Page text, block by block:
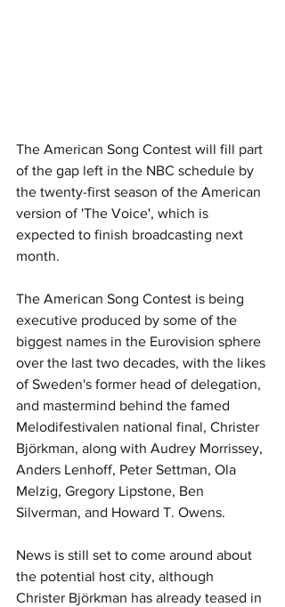
The American Song Contest will fill part
of the gap left in the NBC schedule by
the twenty-first season of the American
version of 'The Voice', which is
expected to finish broadcasting next
month.
The American Song Contest is being
executive produced by some of the
biggest names in the Eurovision sphere
over the last two decades, with the likes
of Sweden's former head of delegation,
and mastermind behind the famed
Melodifestivalen national final, Christer
Björkman, along with Audrey Morrissey,
Anders Lenhoff, Peter Settman, Ola
Melzig, Gregory Lipstone, Ben
Silverman, and Howard T. Owens.
News is still set to come around about
the potential host city, although
Christer Björkman has already teased in